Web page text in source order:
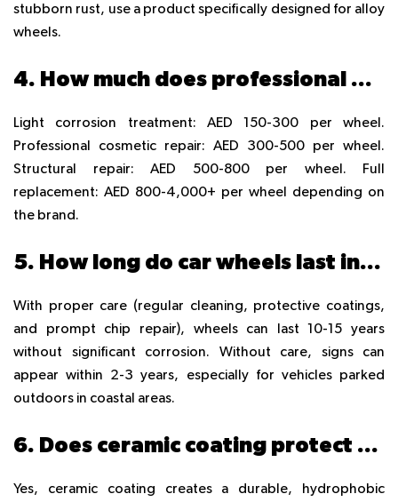
stubborn rust, use a product specifically designed for alloy
wheels.
4. How much does professional wheel rust repair cost in Dubai?
Light corrosion treatment: AED 150-300 per wheel.
Professional cosmetic repair: AED 300-500 per wheel.
Structural repair: AED 500-800 per wheel. Full
replacement: AED 800-4,000+ per wheel depending on
the brand.
5. How long do car wheels last in the UAE before rusting?
With proper care (regular cleaning, protective coatings,
and prompt chip repair), wheels can last 10-15 years
without significant corrosion. Without care, signs can
appear within 2-3 years, especially for vehicles parked
outdoors in coastal areas.
6. Does ceramic coating protect wheels from rust?
Yes, ceramic coating creates a durable, hydrophobic